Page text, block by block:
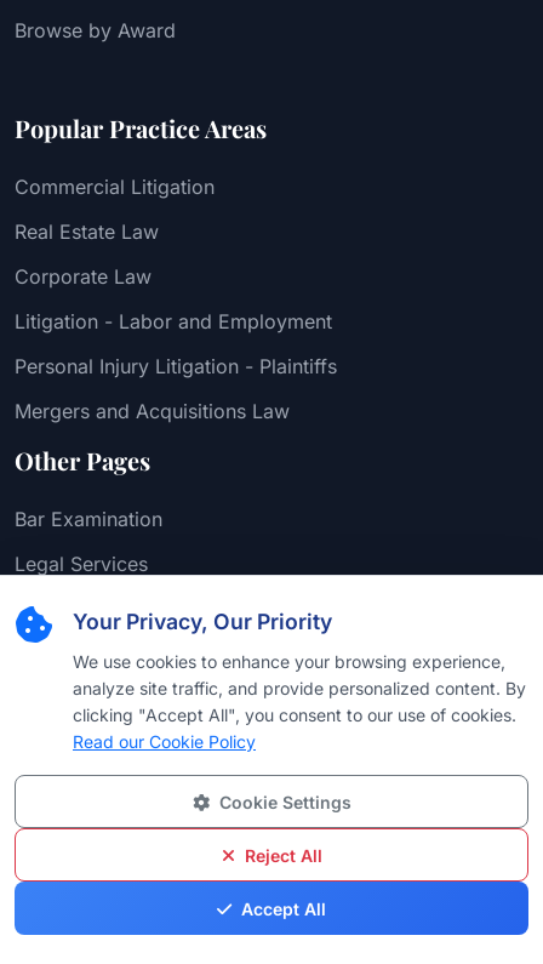
Your Privacy, Our Priority
We use cookies to enhance your browsing experience,
analyze site traffic, and provide personalized content. By
clicking "Accept All", you consent to our use of cookies.
Read our Cookie Policy
Cookie Settings
Reject All
Accept All
Browse by Award
Popular Practice Areas
Commercial Litigation
Real Estate Law
Corporate Law
Litigation - Labor and Employment
Personal Injury Litigation - Plaintiffs
Mergers and Acquisitions Law
Other Pages
Bar Examination
Legal Services
Attorney-Client Privilege
Support
Contact Us